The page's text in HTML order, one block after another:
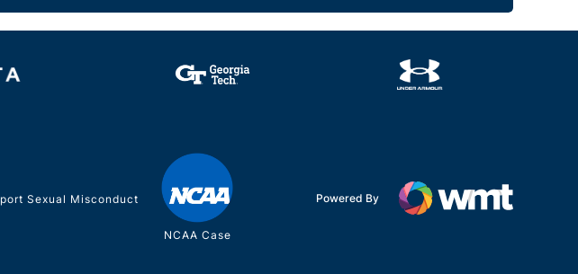
Sexual Misconduct
NCAA Case
Powered By